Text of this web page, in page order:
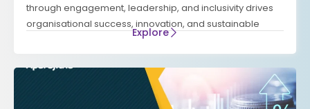
through engagement, leadership, and inclusivity drives
organisational success, innovation, and sustainable
Explore